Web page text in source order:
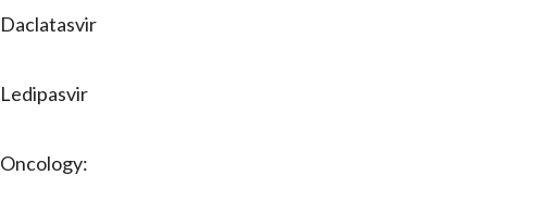
Daclatasvir
Ledipasvir
Oncology: